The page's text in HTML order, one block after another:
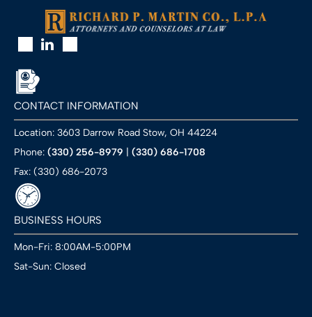
CONTACT INFORMATION
Location: 3603 Darrow Road Stow, OH 44224
Phone: (330) 256-8979
(330) 686-1708
Fax: (330) 686-2073
BUSINESS HOURS
Mon-Fri: 8:00AM-5:00PM
Sat-Sun: Closed